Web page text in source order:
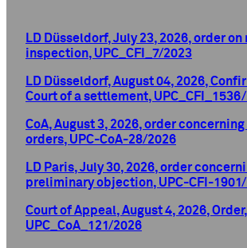
LD Düsseldorf, July 23, 2026, order
inspection, UPC_CFI_7/2023
LD Düsseldorf, August 04, 2026,
Court of a settlement,
CoA, August 3, 2026, order
orders, UPC-CoA-28/2026
LD Paris, July 30, 2026, order
preliminary objection, UPC-CFI-
Court of Appeal, August 4, 2026, Order,
UPC_CoA_121/2026